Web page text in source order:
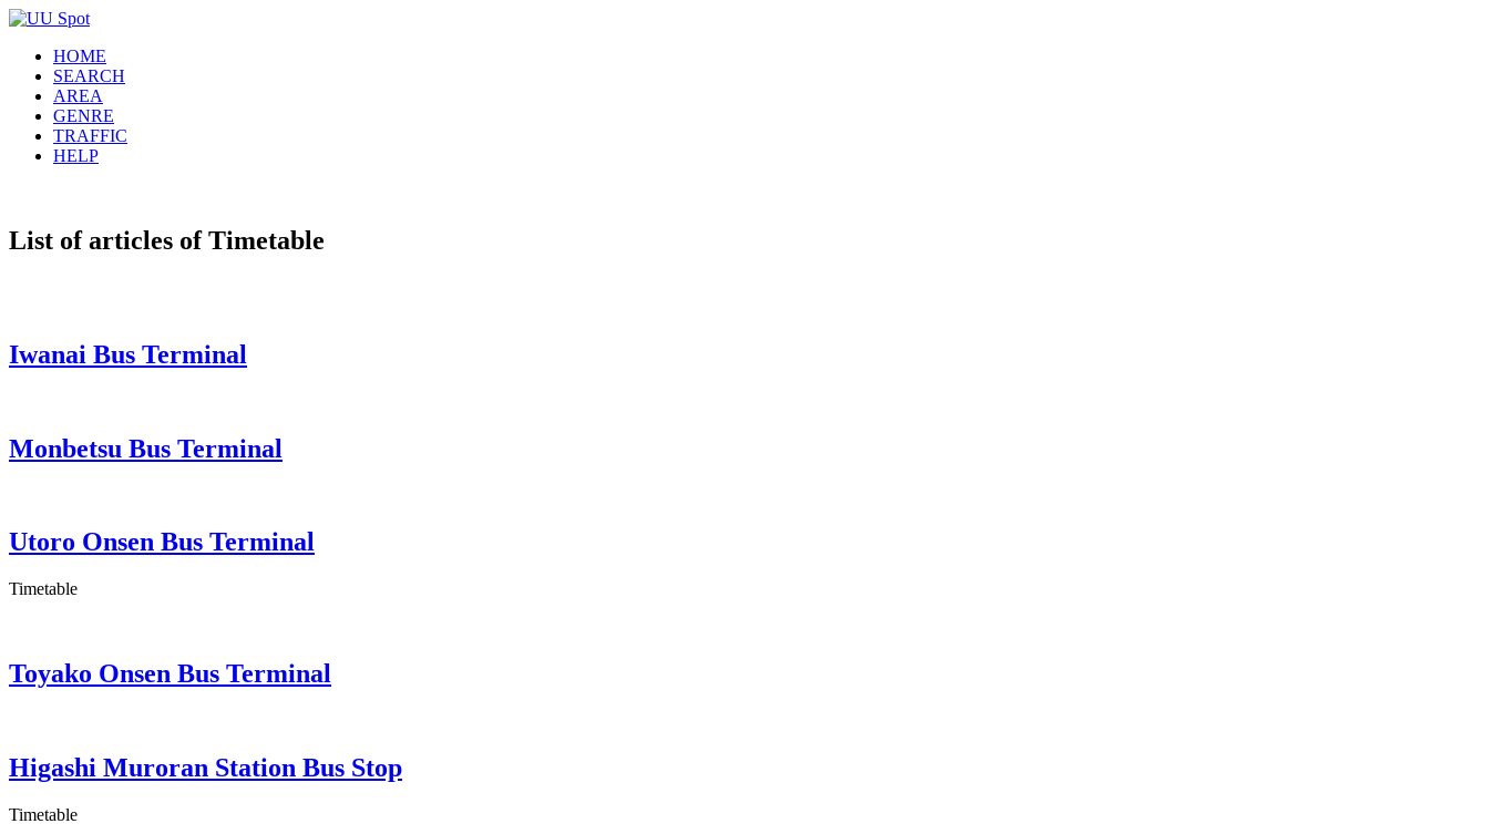
HOME
SEARCH
AREA
GENRE
TRAFFIC
HELP
List of articles of Timetable
Iwanai Bus Terminal
Monbetsu Bus Terminal
Utoro Onsen Bus Terminal
Timetable
Toyako Onsen Bus Terminal
Higashi Muroran Station Bus Stop
Timetable